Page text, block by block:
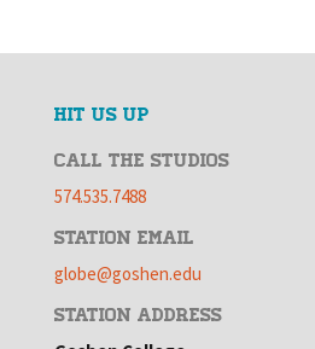
HIT US UP
CALL THE STUDIOS
574.535.7488
STATION EMAIL
globe@goshen.edu
STATION ADDRESS